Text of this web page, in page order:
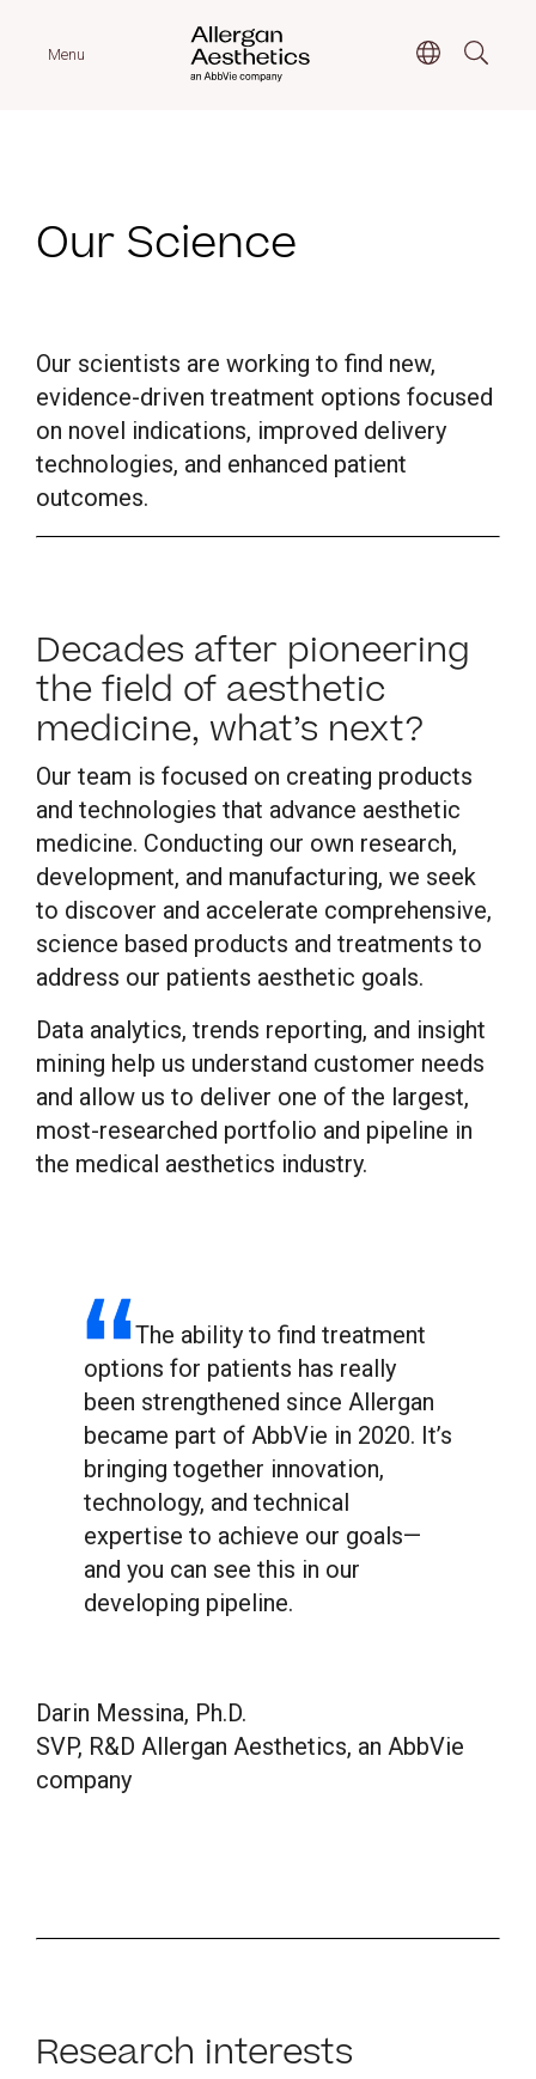
Menu
Our Science
Our scientists are working to find new,
evidence-driven treatment options focused
on novel indications, improved delivery
technologies, and enhanced patient
outcomes.
Decades after pioneering
the field of aesthetic
medicine, what’s next?
Our team is focused on creating products
and technologies that advance aesthetic
medicine. Conducting our own research,
development, and manufacturing, we seek
to discover and accelerate comprehensive,
science based products and treatments to
address our patients aesthetic goals.
Data analytics, trends reporting, and insight
mining help us understand customer needs
and allow us to deliver one of the largest,
most-researched portfolio and pipeline in
the medical aesthetics industry.
The ability to find treatment
options for patients has really
been strengthened since Allergan
became part of AbbVie in 2020. It’s
bringing together innovation,
technology, and technical
expertise to achieve our goals—
and you can see this in our
developing pipeline.
Darin Messina, Ph.D.
SVP, R&D Allergan Aesthetics, an AbbVie
company
Research interests